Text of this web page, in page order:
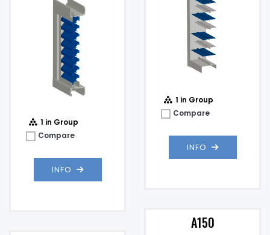
Maximum
Velocity (FPM):
Max
Static
Pressure:
1 in Group
Compare
INFO
1 in Group
Compare
INFO
A150